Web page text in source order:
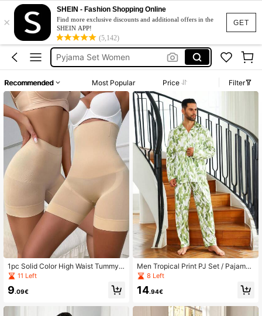
GET
×
SHEIN - Fashion Shopping Online
Find more exclusive discounts and additional offers in the
SHEIN APP!
(5,142)
Bra
Lingerie Set
Pyjama Set Women
Pjs
Strapless Bra
Bra
Recommended Most Popular Price Filter
1pc Solid Color High Waist Tummy
Control Panties With Butt Lifter + 1p
c Solid Color Mid-Waist Body Shapi
ng Panties With Tummy Control
11 Left
9.09€
Men Tropical Print PJ Set / Pajama
Set8 Left
14.94€